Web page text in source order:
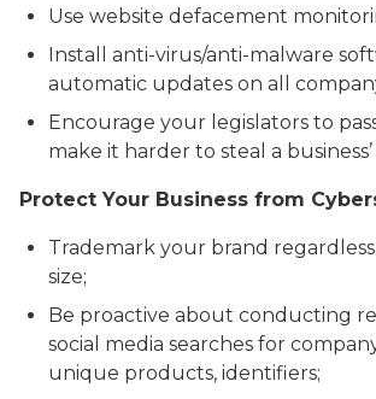
Use website defacement
Install anti-virus/anti-malware
automatic updates on all
Encourage your legislators to
make it harder to steal a
Protect Your Business from
Trademark your brand
size;
Be proactive about conducting
social media searches for
unique products, identifiers;